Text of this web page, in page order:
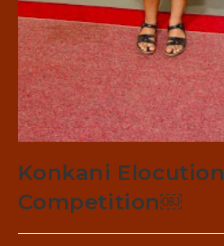
Konkani Elocution
Competition￼